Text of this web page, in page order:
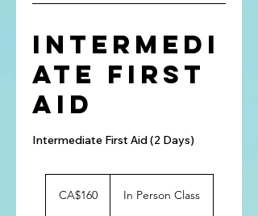
Intermedi
ate First
Aid
Intermediate First Aid (2 Days)
dollarsCA$160 In Person Class